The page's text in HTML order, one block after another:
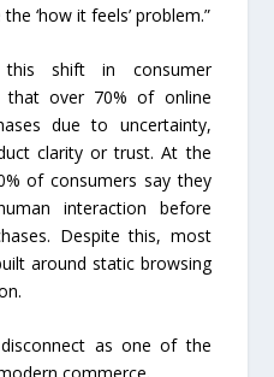
‘how it feels’ problem.”
this shift in consumer
that over 70% of online
due to uncertainty,
clarity or trust. At the
of consumers say they
interaction before
Despite this, most
around static browsing
as one of the